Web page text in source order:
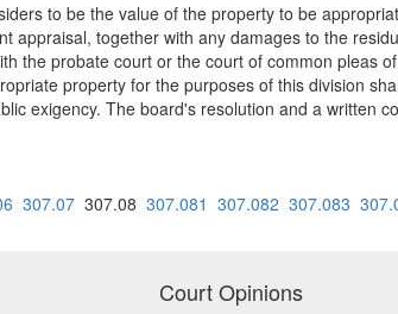
to be the value of the property to be
together with any damages to the
the probate court or the court of common pleas
property for the purposes of this division
exigency. The board's resolution and a written
307.07 307.08 307.081 307.082 307.083
Court Opinions